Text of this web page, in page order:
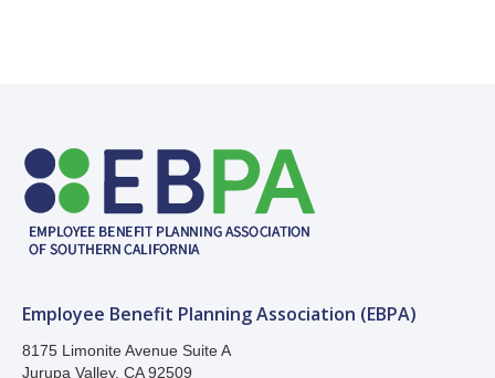
Employee Benefit Planning Association (EBPA)
8175 Limonite Avenue Suite A
Jurupa Valley, CA 92509